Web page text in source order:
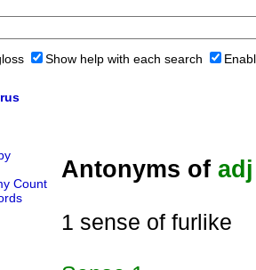
Show help with each search
Count
Antonyms of adj
1 sense of furlike